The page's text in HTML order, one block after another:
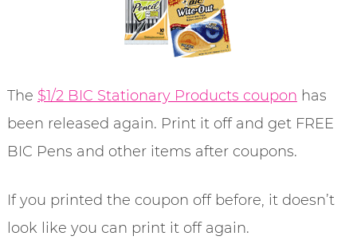
The $1/2 BIC Stationary Products coupon has
been released again. Print it off and get FREE
BIC Pens and other items after coupons.
If you printed the coupon off before, it doesn’t
look like you can print it off again.